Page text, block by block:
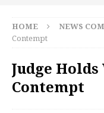
HOME NEWS
Contempt
Judge
Contempt